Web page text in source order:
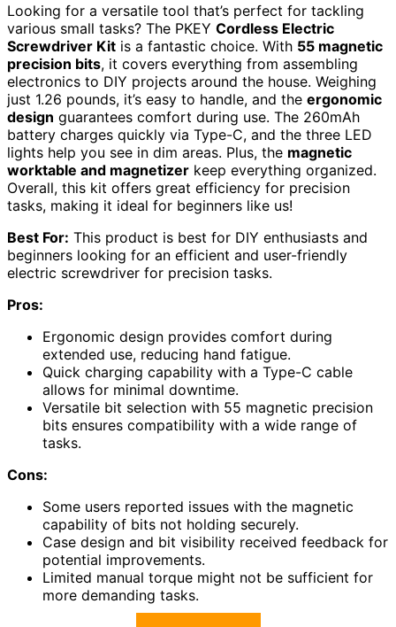
Looking for a versatile tool that’s perfect for tackling
various small tasks? The PKEY Cordless Electric
Screwdriver Kit is a fantastic choice. With 55 magnetic
precision bits, it covers everything from assembling
electronics to DIY projects around the house. Weighing
just 1.26 pounds, it’s easy to handle, and the ergonomic
design guarantees comfort during use. The 260mAh
battery charges quickly via Type-C, and the three LED
lights help you see in dim areas. Plus, the magnetic
worktable and magnetizer keep everything organized.
Overall, this kit offers great efficiency for precision
tasks, making it ideal for beginners like us!
Best For: This product is best for DIY enthusiasts and
beginners looking for an efficient and user-friendly
electric screwdriver for precision tasks.
Pros:
Ergonomic design provides comfort during
extended use, reducing hand fatigue.
Quick charging capability with a Type-C cable
allows for minimal downtime.
Versatile bit selection with 55 magnetic precision
bits ensures compatibility with a wide range of
tasks.
Cons:
Some users reported issues with the magnetic
capability of bits not holding securely.
Case design and bit visibility received feedback for
potential improvements.
Limited manual torque might not be sufficient for
more demanding tasks.